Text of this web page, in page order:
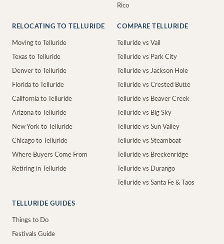
Rico
RELOCATING TO TELLURIDE
Moving to Telluride
Texas to Telluride
Denver to Telluride
Florida to Telluride
California to Telluride
Arizona to Telluride
New York to Telluride
Chicago to Telluride
Where Buyers Come From
Retiring in Telluride
COMPARE TELLURIDE
Telluride vs Vail
Telluride vs Park City
Telluride vs Jackson Hole
Telluride vs Crested Butte
Telluride vs Beaver Creek
Telluride vs Big Sky
Telluride vs Sun Valley
Telluride vs Steamboat
Telluride vs Breckenridge
Telluride vs Durango
Telluride vs Santa Fe & Taos
TELLURIDE GUIDES
Things to Do
Festivals Guide